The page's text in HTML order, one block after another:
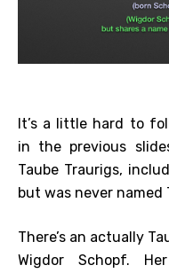
It’s a little hard to
in the previous
Taube Traurigs,
but was never named
There’s an actually
Wigdor Schopf.